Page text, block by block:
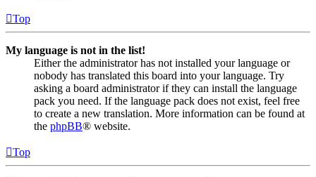
Top
My language is not in the list!
Either the administrator has not installed your language or
nobody has translated this board into your language. Try
asking a board administrator if they can install the language
pack you need. If the language pack does not exist, feel free
to create a new translation. More information can be found at
the phpBB® website.
Top